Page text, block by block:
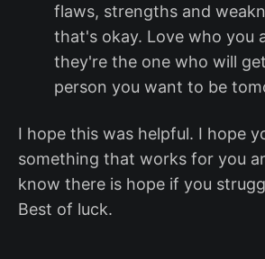
flaws, strengths and
that's okay. Love who you
they're the one who will
person you want to be
I hope this was helpful. I hope
something that works for you
know there is hope if you
Best of luck.